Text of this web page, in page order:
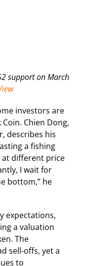
support on March
investors are
Chien Dong,
describes his
a fishing
at different price
I wait for
bottom,” he
expectations,
a valuation
The
sell-offs, yet a
to